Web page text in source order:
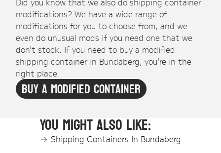
modifications? We have a wide range of
modifications for you to choose from, and we
even do unusual mods if you need one that we
don't stock. If you need to buy a modified
shipping container in Bundaberg, you're in the
right place.
Buy A Modified Container
You might also like:
Shipping Containers In Bundaberg